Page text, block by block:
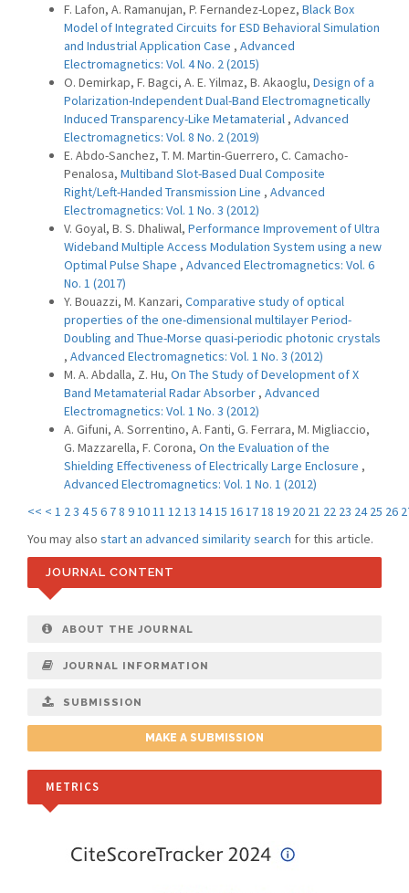
F. Lafon, A. Ramanujan, P. Fernandez-Lopez, Black Box
Model of Integrated Circuits for ESD Behavioral Simulation
and Industrial Application Case , Advanced
Electromagnetics: Vol. 4 No. 2 (2015)
O. Demirkap, F. Bagci, A. E. Yilmaz, B. Akaoglu, Design of a
Polarization-Independent Dual-Band Electromagnetically
Induced Transparency-Like Metamaterial , Advanced
Electromagnetics: Vol. 8 No. 2 (2019)
E. Abdo-Sanchez, T. M. Martin-Guerrero, C. Camacho-
Penalosa, Multiband Slot-Based Dual Composite
Right/Left-Handed Transmission Line , Advanced
Electromagnetics: Vol. 1 No. 3 (2012)
V. Goyal, B. S. Dhaliwal, Performance Improvement of Ultra
Wideband Multiple Access Modulation System using a new
Optimal Pulse Shape , Advanced Electromagnetics: Vol. 6
No. 1 (2017)
Y. Bouazzi, M. Kanzari, Comparative study of optical
properties of the one-dimensional multilayer Period-
Doubling and Thue-Morse quasi-periodic photonic crystals
, Advanced Electromagnetics: Vol. 1 No. 3 (2012)
M. A. Abdalla, Z. Hu, On The Study of Development of X
Band Metamaterial Radar Absorber , Advanced
Electromagnetics: Vol. 1 No. 3 (2012)
A. Gifuni, A. Sorrentino, A. Fanti, G. Ferrara, M. Migliaccio,
G. Mazzarella, F. Corona, On the Evaluation of the
Shielding Effectiveness of Electrically Large Enclosure ,
Advanced Electromagnetics: Vol. 1 No. 1 (2012)
<< < 1 23 45 6 78 91011 1213 1415 161718 19 20 21 22 23 24 25 26
You may also start an advanced similarity search for this article.
JOURNAL CONTENT
ABOUT THE JOURNAL
JOURNAL INFORMATION
SUBMISSION
MAKE A SUBMISSION
METRICS